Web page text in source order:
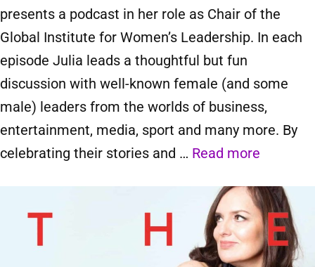
presents a podcast in her role as Chair of the
Global Institute for Women’s Leadership. In each
episode Julia leads a thoughtful but fun
discussion with well-known female (and some
male) leaders from the worlds of business,
entertainment, media, sport and many more. By
celebrating their stories and … Read more